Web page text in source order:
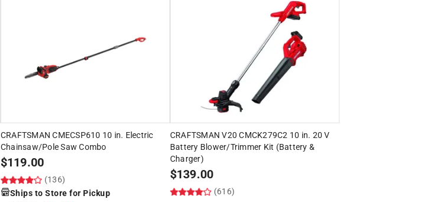
CRAFTSMAN CMECSP610 10 in. Electric
Chainsaw/Pole Saw Combo
$119.00
(136)
Ships to Store for Pickup
CRAFTSMAN V20 CMCK279C2 10 in. 20 V
Battery Blower/Trimmer Kit (Battery &
Charger)
$139.00
(616)